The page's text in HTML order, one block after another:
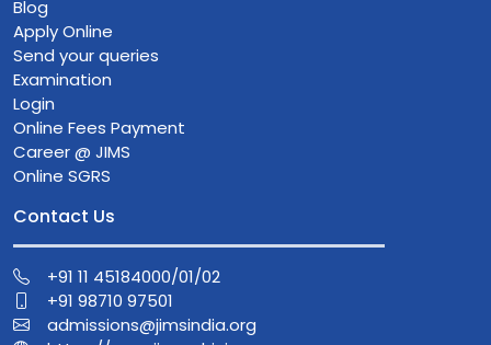
Blog
Apply Online
Send your queries
Examination
Login
Online Fees Payment
Career @ JIMS
Online SGRS
Contact Us
+91 11 45184000/01/02
+91 98710 97501
admissions@jimsindia.org